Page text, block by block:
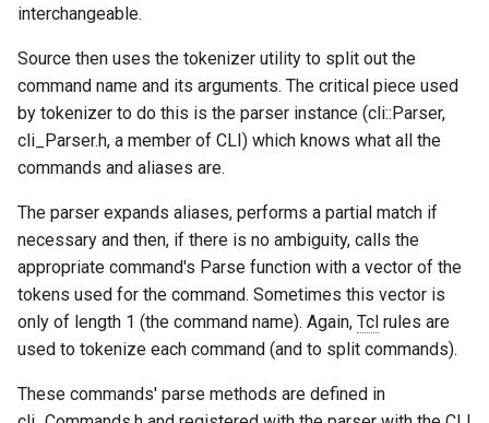
Eaters (Advanced Move)
Eaters (Hello World
Eaters (Jump and Move)
Eaters (Jump)
Eaters (Move North 2)
Eaters (Move North)
RoomsWorld
Soar QnA
TankSoar
Taxi
WordNet WSD
WordNet WSD (with Parse
30th Soar Workshop
29th Soar Workshop
28th Soar Workshop
27th Soar Workshop
26th Soar Workshop
25th Soar Workshop
24th Soar Workshop
23rd Soar Workshop
run
save
sp
stats
svs
interchangeable.
Source then uses the tokenizer utility to split out the
command name and its arguments. The critical piece used
by tokenizer to do this is the parser instance (cli::Parser,
cli_Parser.h, a member of CLI) which knows what all the
commands and aliases are.
The parser expands aliases, performs a partial match if
necessary and then, if there is no ambiguity, calls the
appropriate command's Parse function with a vector of the
tokens used for the command. Sometimes this vector is
only of length 1 (the command name). Again, Tcl rules are
used to tokenize each command (and to split commands).
These commands' parse methods are defined in